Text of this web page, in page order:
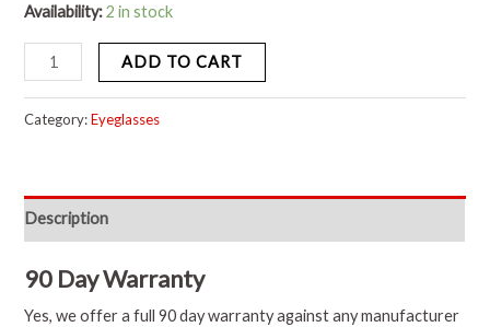
Availability: 2 in stock
ADD TO CART
Category:Eyeglasses
Description
90 Day Warranty
Yes, we offer a full 90 day warranty against any manufacturer